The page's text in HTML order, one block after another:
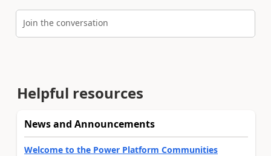
Join the conversation
Helpful resources
News and Announcements
Welcome to the Power Platform Communities